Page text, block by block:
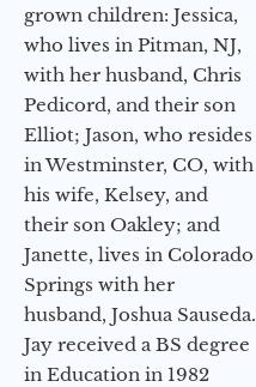
grown children: Jessica,
who lives in Pitman, NJ,
with her husband, Chris
Pedicord, and their son
Elliot; Jason, who resides
in Westminster, CO, with
his wife, Kelsey, and
their son Oakley; and
Janette, lives in Colorado
Springs with her
husband, Joshua Sauseda.
Jay received a BS degree
in Education in 1982